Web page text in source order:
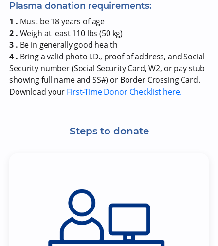
Plasma donation requirements:
1 . Must be 18 years of age
2 . Weigh at least 110 lbs (50 kg)
3 . Be in generally good health
4 . Bring a valid photo I.D., proof of address, and Social
Security number (Social Security Card, W2, or pay stub
showing full name and SS#) or Border Crossing Card.
Download your First-Time Donor Checklist here.
Steps to donate